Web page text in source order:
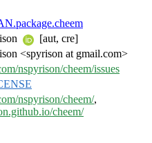
[aut, cre]
<spyrison at gmail.com>
nspyrison/cheem/issues
nspyrison/cheem/,
cheem/